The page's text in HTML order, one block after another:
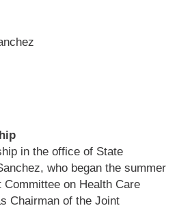
in the office of State
who began the summer
on Health Care
Chairman of the Joint